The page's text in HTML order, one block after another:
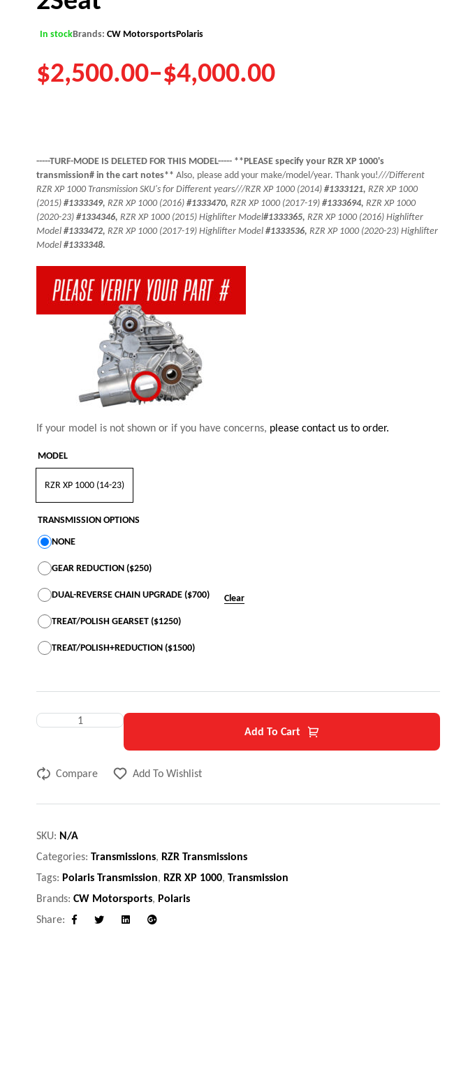
In stockBrands:CW MotorsportsPolaris
$2,500.00–$4,000.00
-----TURF-MODE IS DELETED FOR THIS MODEL----- **PLEASE specify your RZR XP 1000's
transmission# in the cart notes**Also, please add your make/model/year. Thank you!///Different
RZR XP 1000 Transmission SKU's for Different years///RZR XP 1000 (2014)#1333121, RZR XP 1000
(2015)#1333349, RZR XP 1000 (2016)#1333470, RZR XP 1000 (2017-19)#1333694, RZR XP 1000
(2020-23)#1334346,RZR XP 1000 (2015) Highlifter Model#1333365, RZR XP 1000 (2016) Highlifter
Model#1333472, RZR XP 1000 (2017-19) Highlifter Model#1333536,RZR XP 1000 (2020-23) Highlifter
Model#1333348.
If your model is not shown or if you have concerns, please contact us to order.
MODEL
RZR XP 1000 (14-23)
TRANSMISSION OPTIONS
NONE
GEAR REDUCTION ($250)
DUAL-REVERSE CHAIN UPGRADE ($700)
TREAT/POLISH GEARSET ($1250)
TREAT/POLISH+REDUCTION ($1500)
Clear
Add To Cart
Compare Add To Wishlist
SKU: N/A
Categories:Transmissions, RZR Transmissions
Tags:Polaris Transmission, RZR XP 1000,Transmission
Brands:CW Motorsports,Polaris
Share: